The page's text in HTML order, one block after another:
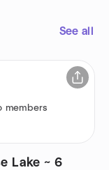
See all
members
Lake ~ 6